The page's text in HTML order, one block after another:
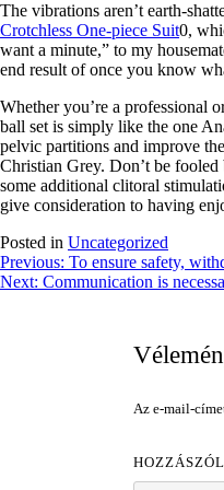
The vibrations aren’t earth-
Crotchless One-piece Suit0,
want a minute,” to my
end result of once you know
Whether you’re a professional
ball set is simply like the one
pelvic partitions and improve
Christian Grey. Don’t be
some additional clitoral
give consideration to having
Posted in Uncategorized
Bejegyzés
navigáció
Previous: To ensure safety,
Next: Communication is
Az e-mail-